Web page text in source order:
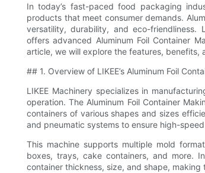
In today’s fast-paced food packaging
products that meet consumer demands.
versatility, durability, and eco-friendliness.
offers advanced Aluminum Foil Container
article, we will explore the features, benefits,
## 1. Overview of LIKEE’s Aluminum Foil
LIKEE Machinery specializes in
operation. The Aluminum Foil Container
containers of various shapes and sizes
and pneumatic systems to ensure high-
This machine supports multiple mold
boxes, trays, cake containers, and more.
container thickness, size, and shape,